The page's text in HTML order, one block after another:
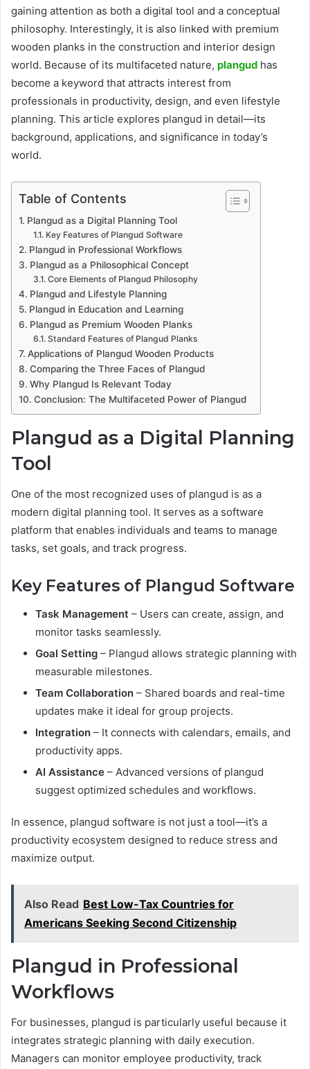
gaining attention as both a digital tool and a conceptual
philosophy. Interestingly, it is also linked with premium
wooden planks in the construction and interior design
world. Because of its multifaceted nature, plangud has
become a keyword that attracts interest from
professionals in productivity, design, and even lifestyle
planning. This article explores plangud in detail—its
background, applications, and significance in today’s
world.
Table of Contents
Plangud as a Digital Planning Tool
Key Features of Plangud Software
Plangud in Professional Workflows
Plangud as a Philosophical Concept
Core Elements of Plangud Philosophy
Plangud and Lifestyle Planning
Plangud in Education and Learning
Plangud as Premium Wooden Planks
Standard Features of Plangud Planks
Applications of Plangud Wooden Products
Comparing the Three Faces of Plangud
Why Plangud Is Relevant Today
Conclusion: The Multifaceted Power of Plangud
Plangud as a Digital Planning
Tool
One of the most recognized uses of plangud is as a
modern digital planning tool. It serves as a software
platform that enables individuals and teams to manage
tasks, set goals, and track progress.
Key Features of Plangud Software
Task Management – Users can create, assign, and
monitor tasks seamlessly.
Goal Setting – Plangud allows strategic planning with
measurable milestones.
Team Collaboration – Shared boards and real-time
updates make it ideal for group projects.
Integration – It connects with calendars, emails, and
productivity apps.
AI Assistance – Advanced versions of plangud
suggest optimized schedules and workflows.
In essence, plangud software is not just a tool—it’s a
productivity ecosystem designed to reduce stress and
maximize output.
Also Read Best Low-Tax Countries for
Americans Seeking Second Citizenship
Plangud in Professional
Workflows
For businesses, plangud is particularly useful because it
integrates strategic planning with daily execution.
Managers can monitor employee productivity, track